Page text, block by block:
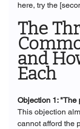
here, try the
The
and
Each
Objection 1: "The
This objection
cannot afford the